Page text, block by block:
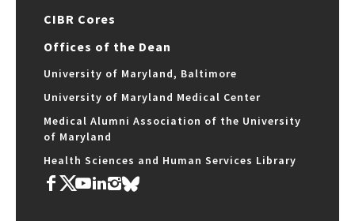
CIBR Cores
Offices of the Dean
University of Maryland, Baltimore
University of Maryland Medical Center
Medical Alumni Association of the University
of Maryland
Health Sciences and Human Services Library